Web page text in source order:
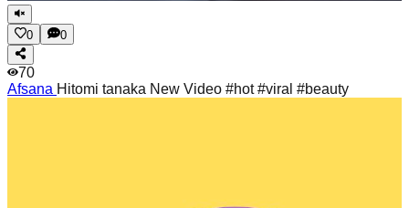
0 0
70
Afsana Hitomi tanaka New Video #hot #viral #beauty